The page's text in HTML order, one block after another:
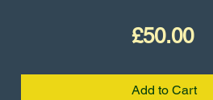
£50.00
Add to Cart